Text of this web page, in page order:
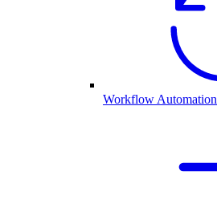
Workflow Automation